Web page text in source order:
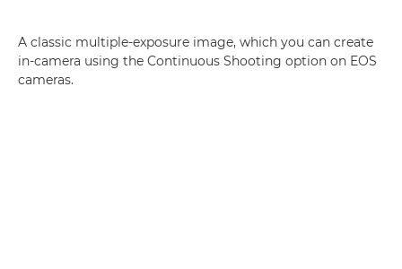
A classic multiple-exposure image, which you can create
in-camera using the Continuous Shooting option on EOS
cameras.